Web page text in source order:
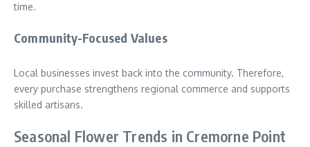
time.
Community-Focused Values
Local businesses invest back into the community. Therefore,
every purchase strengthens regional commerce and supports
skilled artisans.
Seasonal Flower Trends in Cremorne Point